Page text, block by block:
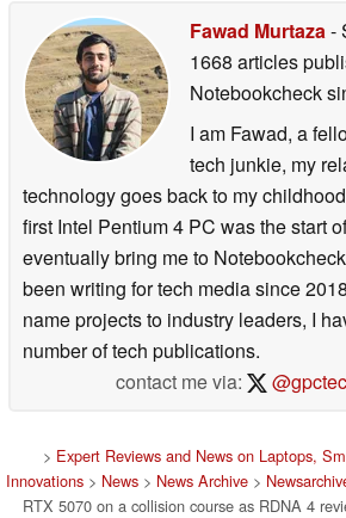
Fawad Murtaza -
1668 articles
Notebookcheck
I am Fawad, a
tech junkie, my
technology goes back to my
first Intel Pentium 4 PC was the start
eventually bring me to
been writing for tech media since
name projects to industry leaders, I
number of tech publications.
contact me via:
> Expert Reviews and News on Laptops,
Innovations> News> News Archive>
RTX 5070 on a collision course as RDNA 4